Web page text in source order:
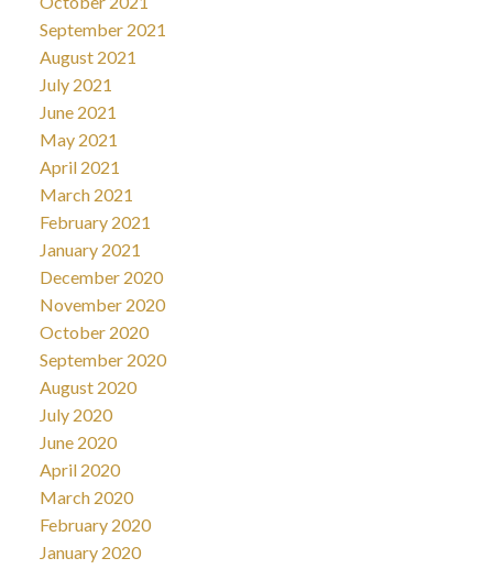
September 2021
August 2021
July 2021
June 2021
May 2021
April 2021
March 2021
February 2021
January 2021
December 2020
November 2020
October 2020
September 2020
August 2020
July 2020
June 2020
April 2020
March 2020
February 2020
January 2020